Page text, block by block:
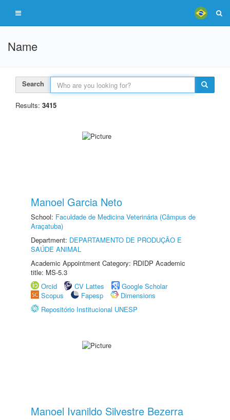
Name
Search
Results: 3415
Manoel Garcia Neto
School: Faculdade de Medicina Veterinária (Câmpus de
Araçatuba)
Department: DEPARTAMENTO DE PRODUÇÃO E
SAÚDE ANIMAL
Academic Appointment Category: RDIDP Academic
title: MS-5.3
Orcid
CV Lattes
Google Scholar
Scopus
Fapesp
Dimensions
Repositório Institucional UNESP
Manoel Ivanildo Silvestre Bezerra